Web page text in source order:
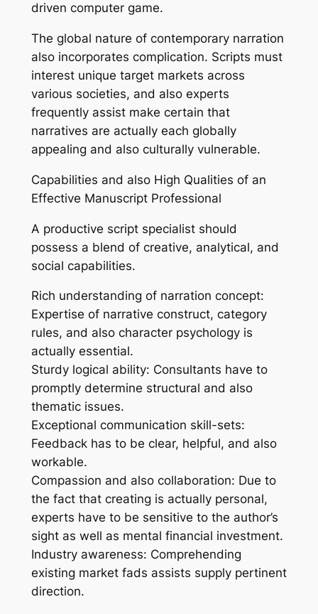
driven computer game.
The global nature of contemporary narration
also incorporates complication. Scripts must
interest unique target markets across
various societies, and also experts
frequently assist make certain that
narratives are actually each globally
appealing and also culturally vulnerable.
Capabilities and also High Qualities of an
Effective Manuscript Professional
A productive script specialist should
possess a blend of creative, analytical, and
social capabilities.
Rich understanding of narration concept:
Expertise of narrative construct, category
rules, and also character psychology is
actually essential.
Sturdy logical ability: Consultants have to
promptly determine structural and also
thematic issues.
Exceptional communication skill-sets:
Feedback has to be clear, helpful, and also
workable.
Compassion and also collaboration: Due to
the fact that creating is actually personal,
experts have to be sensitive to the author’s
sight as well as mental financial investment.
Industry awareness: Comprehending
existing market fads assists supply pertinent
direction.